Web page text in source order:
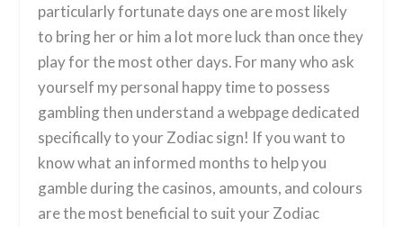
particularly fortunate days one are most likely
to bring her or him a lot more luck than once they
play for the most other days. For many who ask
yourself my personal happy time to possess
gambling then understand a webpage dedicated
specifically to your Zodiac sign! If you want to
know what an informed months to help you
gamble during the casinos, amounts, and colours
are the most beneficial to suit your Zodiac